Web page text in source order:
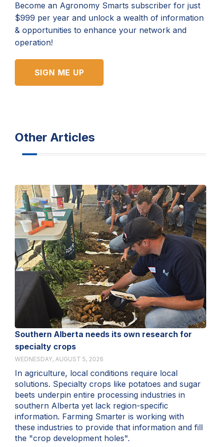
Become an Agronomy Smarts subscriber for just
$999 per year and unlock a wealth of information
& opportunities to enhance your network and
operation!
SIGN ME UP
Other Articles
Southern Alberta needs its own research for
specialty crops
WEDNESDAY, AUGUST 5, 2026
In agriculture, local conditions require local
solutions. Specialty crops like potatoes and sugar
beets underpin entire processing industries in
southern Alberta yet lack region-specific
information. Farming Smarter is working with
these industries to provide that information and fill
the "crop development holes".